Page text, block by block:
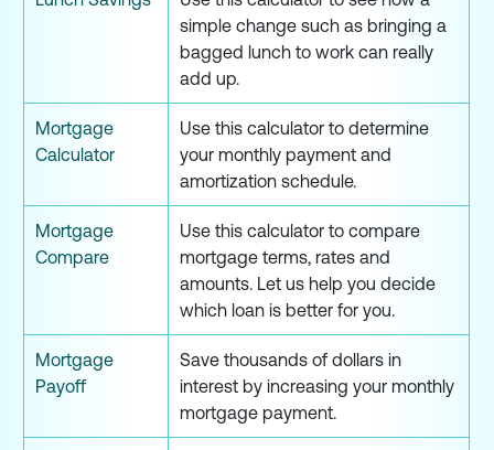
simple change such as bringing a
bagged lunch to work can really
add up.
Mortgage
Calculator
Use this calculator to determine
your monthly payment and
amortization schedule.
Mortgage
Compare
Use this calculator to compare
mortgage terms, rates and
amounts. Let us help you decide
which loan is better for you.
Mortgage
Payoff
Save thousands of dollars in
interest by increasing your monthly
mortgage payment.